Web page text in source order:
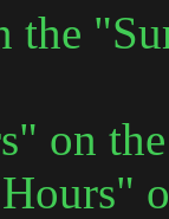
the
on